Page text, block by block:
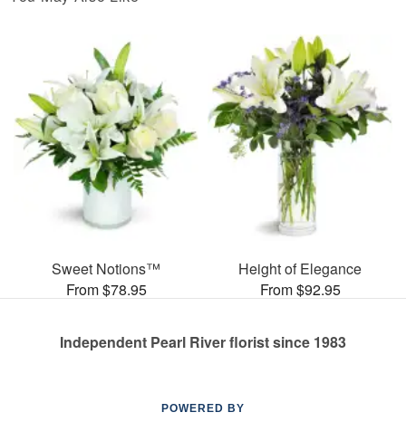
Sweet Notions™
From $78.95
Height of Elegance
From $92.95
Independent Pearl River florist since 1983
POWERED BY